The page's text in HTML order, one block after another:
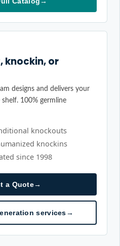
knockin, or
designs and delivers your
100% germline
knockouts
knockins
since 1998
a Quote→
services→